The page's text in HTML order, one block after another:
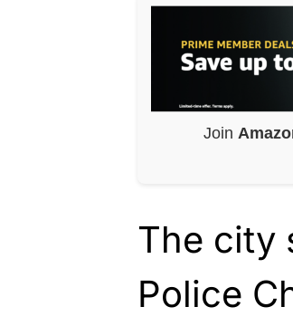
Join
The city
Police